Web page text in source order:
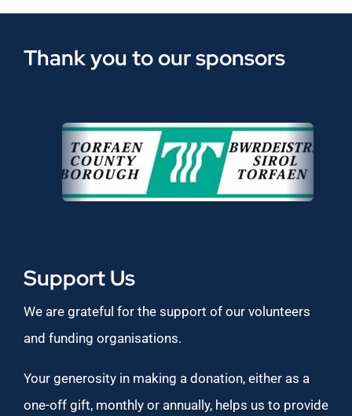
Thank you to our sponsors
Support Us
We are grateful for the support of our volunteers
and funding organisations.
Your generosity in making a donation, either as a
one-off gift, monthly or annually, helps us to provide